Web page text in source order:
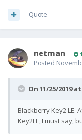
Quote
netman
Posted
On 11/25/2019 at
Blackberry Key2 LE.
Key2LE, I must say,